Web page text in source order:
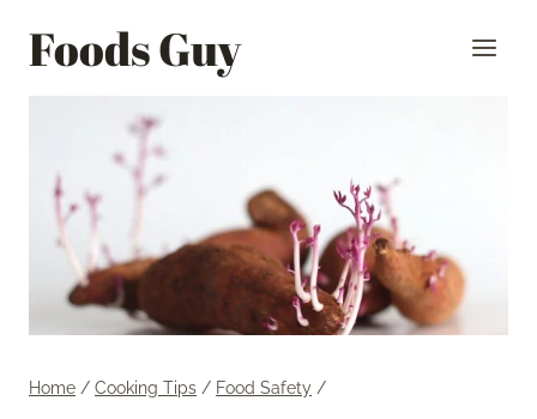
Foods Guy
Home / Cooking Tips / Food Safety /